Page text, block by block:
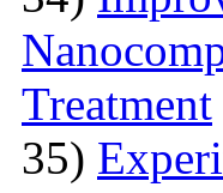
Treatment
35)